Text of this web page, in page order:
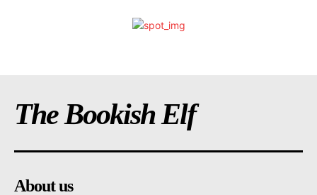
The Bookish Elf
About us